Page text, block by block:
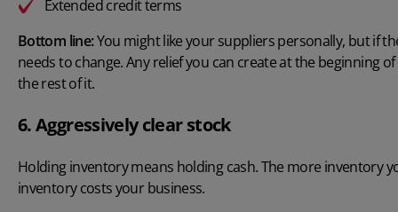
Extended credit terms
Bottom line:You might like your suppliers personally, but if
needs to change. Any relief you can create at the beginning
the rest of it.
6. Aggressively clear stock
Holding inventory means holding cash. The more inventory
inventory costs your business.